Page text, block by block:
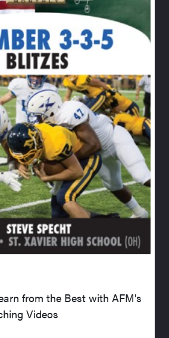
from the Best with AFM's
Videos